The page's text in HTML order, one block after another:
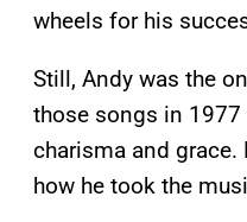
wheels for his
Still, Andy was the
those songs in
charisma and grace.
how he took the